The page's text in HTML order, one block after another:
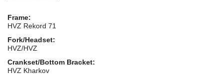
Frame:
HVZ Rekord 71
Fork/Headset:
HVZ/HVZ
Crankset/Bottom Bracket:
HVZ Kharkov